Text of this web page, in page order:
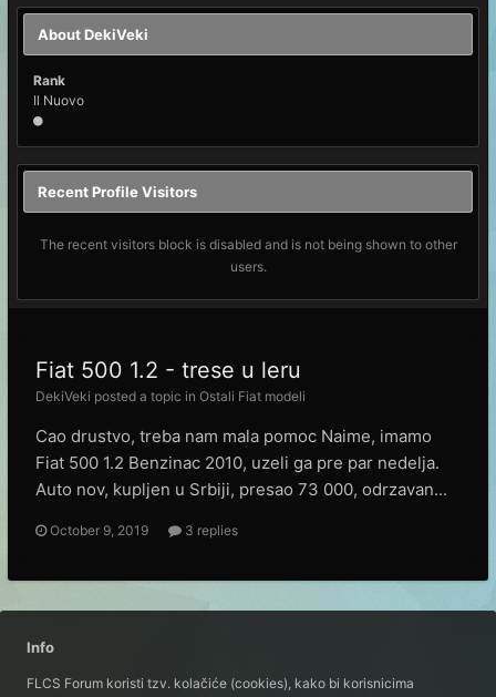
About DekiVeki
Rank
Il Nuovo
Recent Profile Visitors
The recent visitors block is disabled and is not being shown to other
users.
Fiat 500 1.2 - trese u leru
DekiVeki posted a topic in Ostali Fiat modeli
Cao drustvo, treba nam mala pomoc Naime, imamo
Fiat 500 1.2 Benzinac 2010, uzeli ga pre par nedelja.
Auto nov, kupljen u Srbiji, presao 73 000, odrzavan...
October 9, 2019 3 replies
Info
FLCS Forum koristi tzv. kolačiće (cookies), kako bi korisnicima